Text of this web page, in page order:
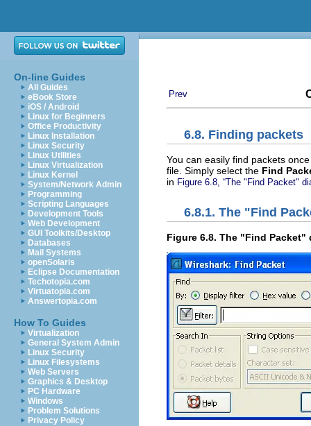
On-line Guides
All Guides
eBook Store
iOS / Android
Linux for Beginners
Office Productivity
Linux Installation
Linux Security
Linux Utilities
Linux Virtualization
Linux Kernel
System/Network Admin
Programming
Scripting Languages
Development Tools
Web Development
GUI Toolkits/Desktop
Databases
Mail Systems
openSolaris
Eclipse Documentation
Techotopia.com
Virtuatopia.com
Answertopia.com
How To Guides
Virtualization
General System Admin
Linux Security
Linux Filesystems
Web Servers
Graphics & Desktop
PC Hardware
Windows
Problem Solutions
Privacy Policy
Prev
6.8. Finding packets
You can easily find packets
file. Simply select the Find
in Figure 6.8, “The "Find Packet"
6.8.1. The "Find
Figure 6.8. The "Find Packet"